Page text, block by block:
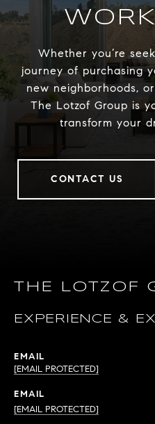
Whether you’re
journey of purchasing
new neighborhoods,
The Lotzof Group is
transform your
CONTACT US
THE LOTZOF
EXPERIENCE &
EMAIL
[EMAIL PROTECTED]
EMAIL
[EMAIL PROTECTED]